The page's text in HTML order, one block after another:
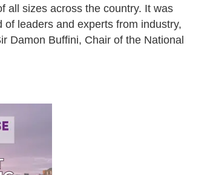
all sizes across the country. It was
leaders and experts from industry,
Damon Buffini, Chair of the National